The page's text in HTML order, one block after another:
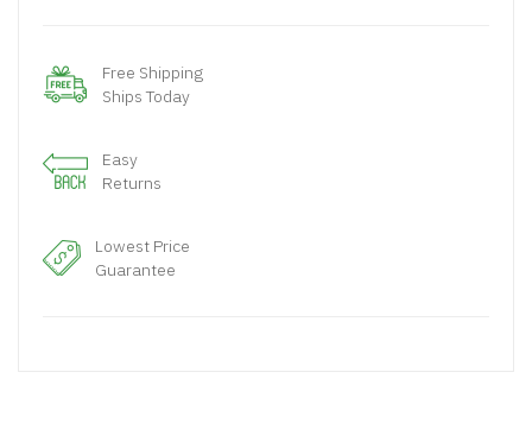
Free Shipping
Ships Today
Easy
Returns
Lowest Price
Guarantee